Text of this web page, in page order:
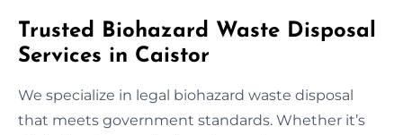
Trusted Biohazard Waste Disposal
Services in Caistor
We specialize in legal biohazard waste disposal
that meets government standards. Whether it’s